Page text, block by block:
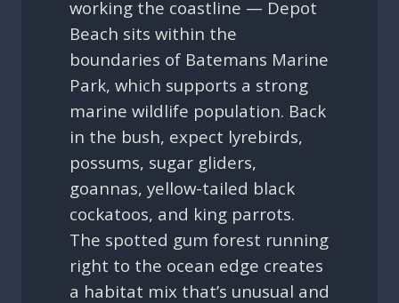
working the coastline — Depot
Beach sits within the
boundaries of Batemans Marine
Park, which supports a strong
marine wildlife population. Back
in the bush, expect lyrebirds,
possums, sugar gliders,
goannas, yellow-tailed black
cockatoos, and king parrots.
The spotted gum forest running
right to the ocean edge creates
a habitat mix that’s unusual and